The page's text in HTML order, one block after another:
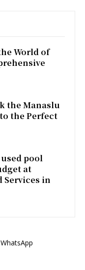
World of
the Manaslu
the Perfect
pool
at
in
WhatsApp